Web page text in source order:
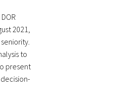
2021,
to
present